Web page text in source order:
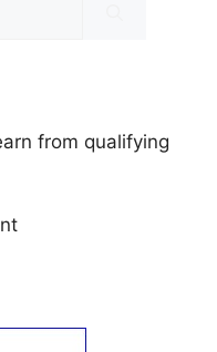
from qualifying